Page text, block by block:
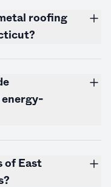
roofing
?
of East